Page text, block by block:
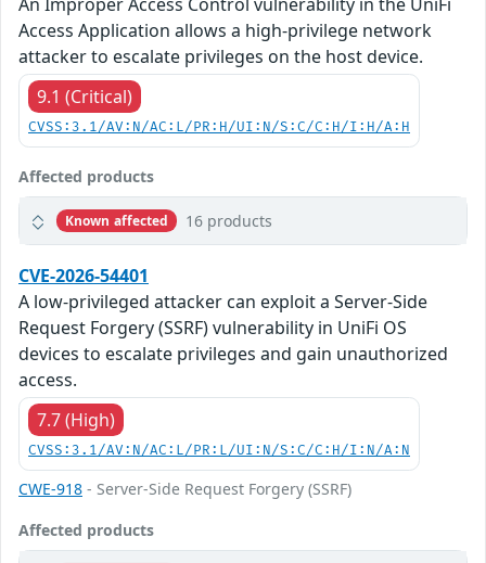
Access Application allows a high-privilege network
attacker to escalate privileges on the host device.
9.1 (Critical)
CVSS:3.1/AV:N/AC:L/PR:H/UI:N/S:C/C:H/I:H/A:H
Affected products
Known affected 16 products
CVE-2026-54401
A low-privileged attacker can exploit a Server-Side
Request Forgery (SSRF) vulnerability in UniFi OS
devices to escalate privileges and gain unauthorized
access.
7.7 (High)
CVSS:3.1/AV:N/AC:L/PR:L/UI:N/S:C/C:H/I:N/A:N
CWE-918 - Server-Side Request Forgery (SSRF)
Affected products